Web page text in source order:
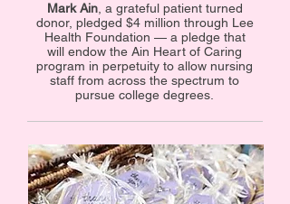
Mark Ain, a grateful patient turned
donor, pledged $4 million through Lee
Health Foundation — a pledge that
will endow the Ain Heart of Caring
program in perpetuity to allow nursing
staff from across the spectrum to
pursue college degrees.